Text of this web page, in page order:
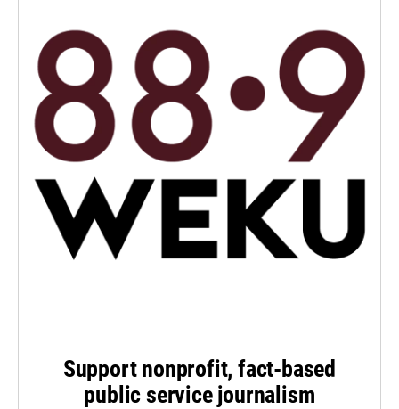
Support nonprofit, fact-based
public service journalism